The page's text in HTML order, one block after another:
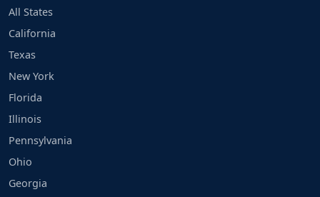
All States
California
Texas
New York
Florida
Illinois
Pennsylvania
Ohio
Georgia